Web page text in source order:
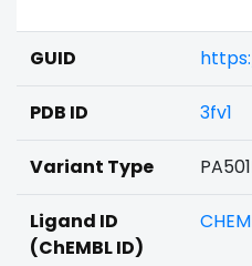
GUID
PDB ID 3fv1
Variant Type
Ligand ID
(ChEMBL ID)